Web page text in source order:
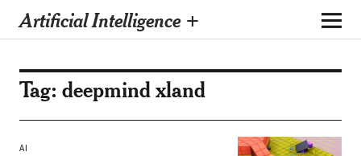
Artificial Intelligence +
Tag: deepmind xland
AI